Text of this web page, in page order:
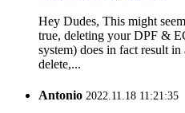
Hey Dudes, This might
true, deleting your DPF &
system) does in fact result
delete,...
Antonio 2022.11.18 11:21:35